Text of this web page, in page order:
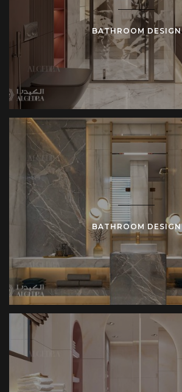
BATHROOM DESIGN
BATHROOM DESIGN